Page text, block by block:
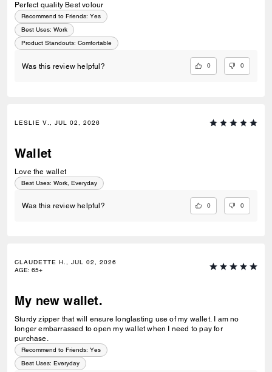
Perfect quality Best volour
Recommend to Friends: Yes
Best Uses: Work
Product Standouts: Comfortable
Was this review helpful? 0 0
LESLIE V., JUL 02, 2026
Wallet
Love the wallet
Best Uses: Work, Everyday
Was this review helpful? 0 0
CLAUDETTE H., JUL 02, 2026
AGE: 65+
My new wallet.
Sturdy zipper that will ensure longlasting use of my wallet. I am no
longer embarrassed to open my wallet when I need to pay for
purchase.
Recommend to Friends: Yes
Best Uses: Everyday